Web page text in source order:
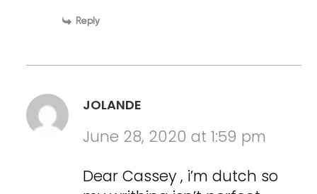
Reply
JOLANDE
June 28, 2020 at 1:59 pm
Dear Cassey , i’m dutch so